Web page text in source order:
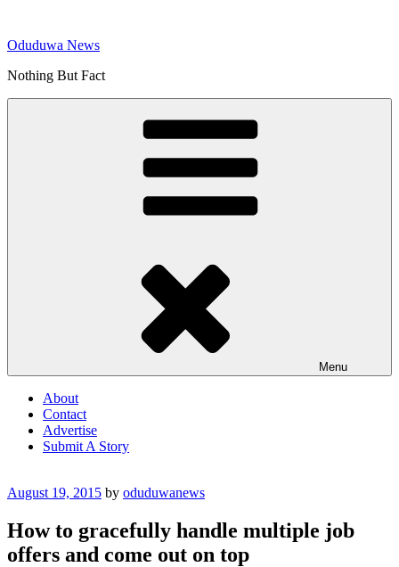
content
Oduduwa News
Nothing But Fact
Menu
About
Contact
Advertise
Submit A Story
Posted
August 19, 2015 by oduduwanews
How to gracefully handle multiple job
offers and come out on top